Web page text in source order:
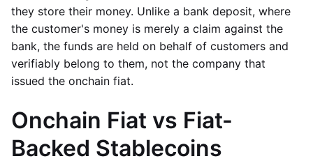
they store their money. Unlike a bank deposit, where
the customer's money is merely a claim against the
bank, the funds are held on behalf of customers and
verifiably belong to them, not the company that
issued the onchain fiat.
Onchain Fiat vs Fiat-
Backed Stablecoins